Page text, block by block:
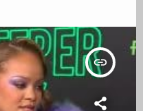
insert_link